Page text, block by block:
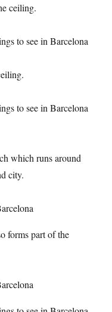
ceiling.
which runs around
city.
forms part of the